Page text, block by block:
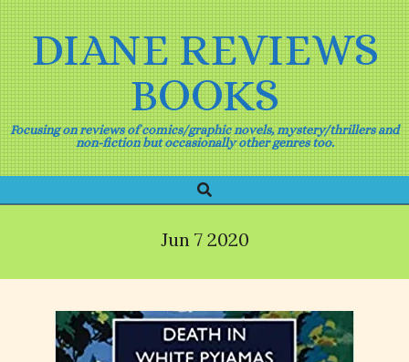
Skip
to
contentDIANE REVIEWS
BOOKS
Focusing on reviews of comics/graphic novels, mystery/thrillers and
non-fiction but occasionally other genres too.
Navigation
Search
Jun 7 2020